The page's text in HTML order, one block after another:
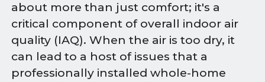
about more than just comfort; it's a
critical component of overall indoor air
quality (IAQ). When the air is too dry, it
can lead to a host of issues that a
professionally installed whole-home